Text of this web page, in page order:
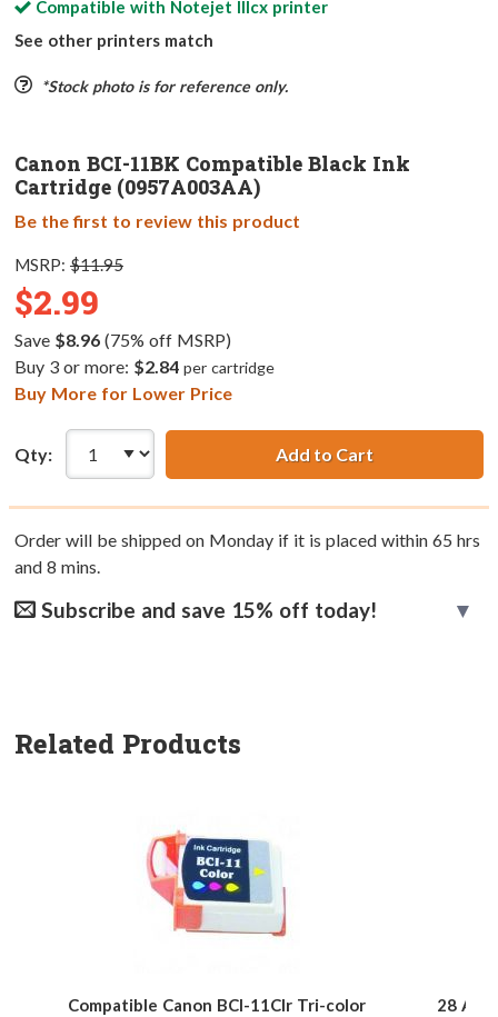
Compatible with Notejet IIIcxprinter
See other printers match
*Stock photo is for reference only.
Canon BCI-11BK Compatible Black Ink
Cartridge (0957A003AA)
Be the first to review this product
MSRP: $11.95
$2.99
Save $8.96(75% off MSRP)
Buy 3 or more: $2.84 per cartridge
Buy More for Lower Price
Qty: Add to Cart
Order will be shipped on Monday if it is placed within 65 hrs
and 8 mins.
Subscribe and save 15% off today!
Related Products
Compatible Canon BCI-11Clr Tri-color
28